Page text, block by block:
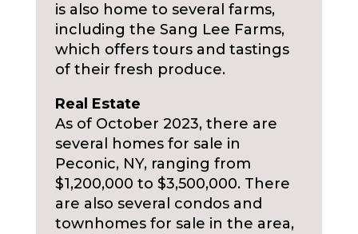
is also home to several farms,
including the Sang Lee Farms,
which offers tours and tastings
of their fresh produce.
Real Estate
As of October 2023, there are
several homes for sale in
Peconic, NY, ranging from
$1,200,000 to $3,500,000. There
are also several condos and
townhomes for sale in the area,